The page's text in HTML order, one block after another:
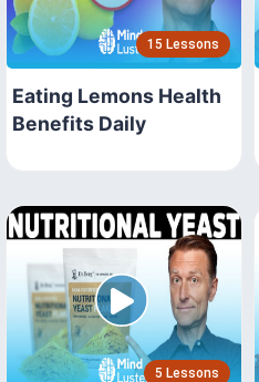
15 Lessons
Eating Lemons Health
Benefits Daily
5 Lessons